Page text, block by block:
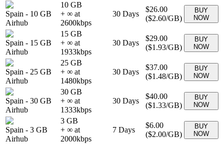
Spain - 10 GB
Airhub
10 GB
+ ∞ at
2600kbps
30 Days
$26.00
($2.60/GB)
BUY
NOW
Spain - 15 GB
Airhub
15 GB
+ ∞ at
1933kbps
30 Days
$29.00
($1.93/GB)
BUY
NOW
Spain - 25 GB
Airhub
25 GB
+ ∞ at
1480kbps
30 Days
$37.00
($1.48/GB)
BUY
NOW
Spain - 30 GB
Airhub
30 GB
+ ∞ at
1333kbps
30 Days
$40.00
($1.33/GB)
BUY
NOW
Spain - 3 GB
Airhub
3 GB
+ ∞ at
2000kbps
7 Days
$6.00
($2.00/GB)
BUY
NOW